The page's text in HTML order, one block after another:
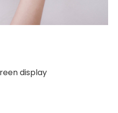
display